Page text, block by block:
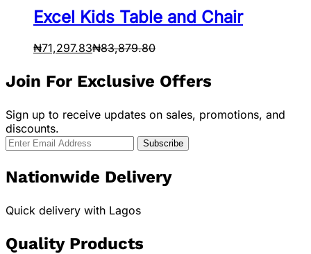
Excel Kids Table and Chair
₦71,297.83₦83,879.80
Join For Exclusive Offers
Sign up to receive updates on sales, promotions, and
discounts.
Nationwide Delivery
Quick delivery with Lagos
Quality Products